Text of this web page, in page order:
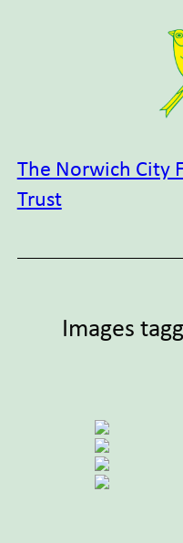
The Norwich City
Trust
Images